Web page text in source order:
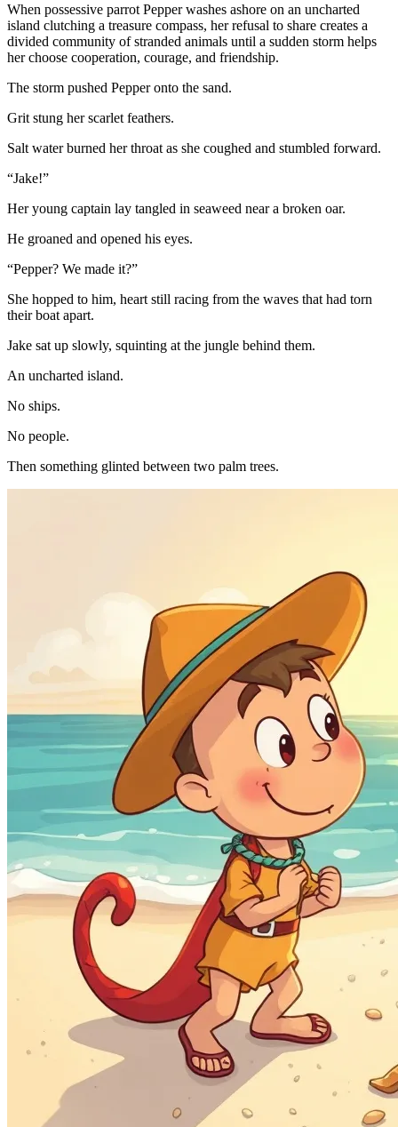
When possessive parrot Pepper washes ashore on an uncharted
island clutching a treasure compass, her refusal to share creates a
divided community of stranded animals until a sudden storm helps
her choose cooperation, courage, and friendship.
The storm pushed Pepper onto the sand.
Grit stung her scarlet feathers.
Salt water burned her throat as she coughed and stumbled forward.
“Jake!”
Her young captain lay tangled in seaweed near a broken oar.
He groaned and opened his eyes.
“Pepper? We made it?”
She hopped to him, heart still racing from the waves that had torn
their boat apart.
Jake sat up slowly, squinting at the jungle behind them.
An uncharted island.
No ships.
No people.
Then something glinted between two palm trees.